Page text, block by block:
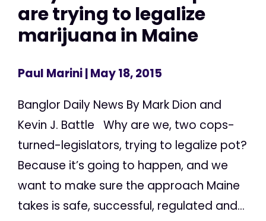
are trying to legalize
marijuana in Maine
Paul Marini| May 18, 2015
Banglor Daily News By Mark Dion and
Kevin J. Battle Why are we, two cops-
turned-legislators, trying to legalize pot?
Because it’s going to happen, and we
want to make sure the approach Maine
takes is safe, successful, regulated and...